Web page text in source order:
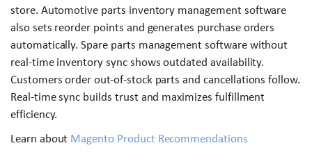
store. Automotive parts inventory management software
also sets reorder points and generates purchase orders
automatically. Spare parts management software without
real-time inventory sync shows outdated availability.
Customers order out-of-stock parts and cancellations follow.
Real-time sync builds trust and maximizes fulfillment
efficiency.
Learn about Magento Product Recommendations